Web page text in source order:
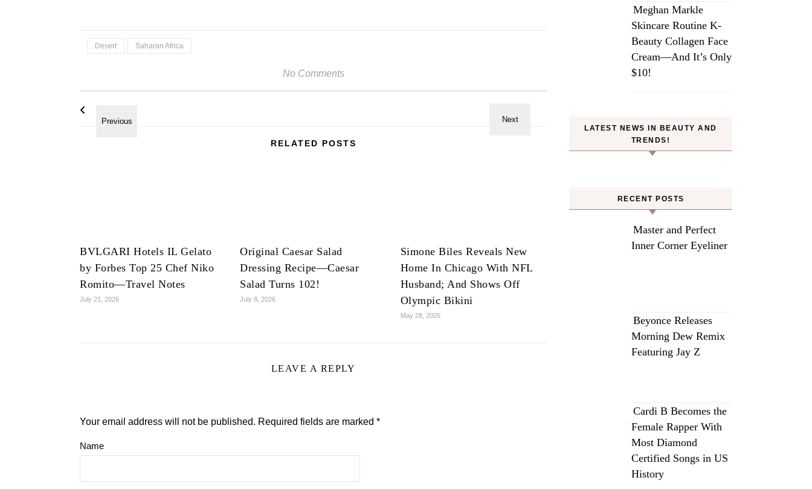
Desert Saharan Africa
No Comments
RELATED POSTS
BVLGARI Hotels IL Gelato
by Forbes Top 25 Chef Niko
Romito—Travel Notes
July 21, 2026
Original Caesar Salad
Dressing Recipe—Caesar
Salad Turns 102!
July 8, 2026
Simone Biles Reveals New
Home In Chicago With NFL
Husband; And Shows Off
Olympic Bikini
May 28, 2025
LEAVE A REPLY
Your email address will not be published. Required fields are marked *
Name
Meghan Markle
Skincare Routine K-
Beauty Collagen Face
Cream—And It’s Only
$10!
LATEST NEWS IN BEAUTY AND
TRENDS!
RECENT POSTS
Master and Perfect
Inner Corner Eyeliner
Beyonce Releases
Morning Dew Remix
Featuring Jay Z
Cardi B Becomes the
Female Rapper With
Most Diamond
Certified Songs in US
History